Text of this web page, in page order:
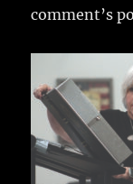
comment’s